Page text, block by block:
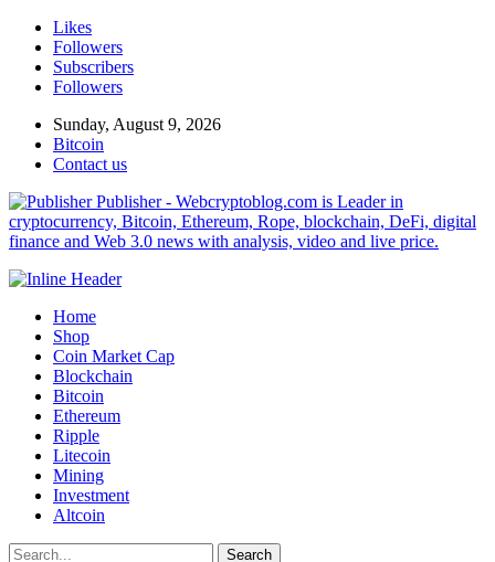
Likes
Followers
Subscribers
Followers
Sunday, August 9, 2026
Bitcoin
Contact us
Publisher - Webcryptoblog.com is Leader in
cryptocurrency, Bitcoin, Ethereum, Rope, blockchain, DeFi, digital
finance and Web 3.0 news with analysis, video and live price.
Home
Shop
Coin Market Cap
Blockchain
Bitcoin
Ethereum
Ripple
Litecoin
Mining
Investment
Altcoin